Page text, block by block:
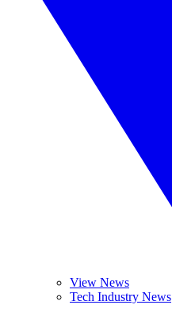
View News
Tech Industry News